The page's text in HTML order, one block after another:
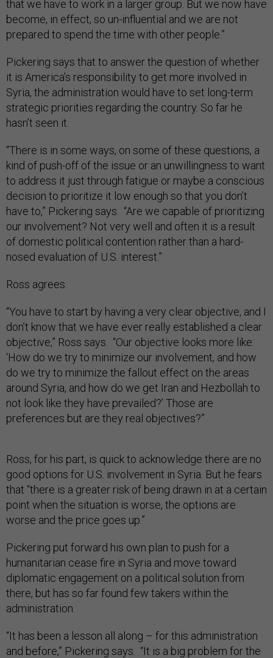
that we have to work in a larger group. But we now have
become, in effect, so un-influential and we are not
prepared to spend the time with other people.”
Pickering says that to answer the question of whether
it is America’s responsibility to get more involved in
Syria, the administration would have to set long-term
strategic priorities regarding the country. So far he
hasn’t seen it.
“There is in some ways, on some of these questions, a
kind of push-off of the issue or an unwillingness to want
to address it just through fatigue or maybe a conscious
decision to prioritize it low enough so that you don’t
have to,” Pickering says. “Are we capable of prioritizing
our involvement? Not very well and often it is a result
of domestic political contention rather than a hard-
nosed evaluation of U.S. interest.”
Ross agrees.
“You have to start by having a very clear objective, and I
don’t know that we have ever really established a clear
objective,” Ross says. “Our objective looks more like:
‘How do we try to minimize our involvement, and how
do we try to minimize the fallout effect on the areas
around Syria, and how do we get Iran and Hezbollah to
not look like they have prevailed?’ Those are
preferences but are they real objectives?”
Ross, for his part, is quick to acknowledge there are no
good options for U.S. involvement in Syria. But he fears
that “there is a greater risk of being drawn in at a certain
point when the situation is worse, the options are
worse and the price goes up.”
Pickering put forward his own plan to push for a
humanitarian cease fire in Syria and move toward
diplomatic engagement on a political solution from
there, but has so far found few takers within the
administration.
“It has been a lesson all along – for this administration
and before,” Pickering says. “It is a big problem for the